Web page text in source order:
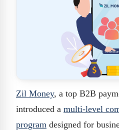
Zil Money, a top B2B
introduced a multi-level
program designed for